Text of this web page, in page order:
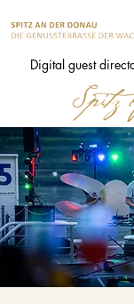
Digital guest